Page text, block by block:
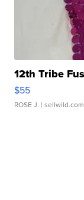
12th Tribe
$55
ROSE J. | sellwild.com